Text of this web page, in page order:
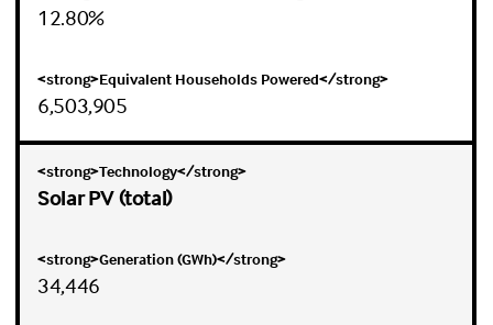
12.80%
6,503,905
Solar PV (total)
34,446